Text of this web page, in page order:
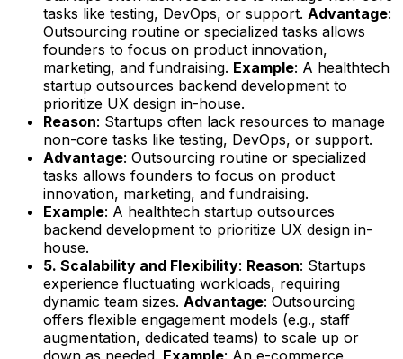
tasks like testing, DevOps, or support. Advantage:
Outsourcing routine or specialized tasks allows
founders to focus on product innovation,
marketing, and fundraising. Example: A healthtech
startup outsources backend development to
prioritize UX design in-house.
Reason: Startups often lack resources to manage
non-core tasks like testing, DevOps, or support.
Advantage: Outsourcing routine or specialized
tasks allows founders to focus on product
innovation, marketing, and fundraising.
Example: A healthtech startup outsources
backend development to prioritize UX design in-
house.
5. Scalability and Flexibility: Reason: Startups
experience fluctuating workloads, requiring
dynamic team sizes. Advantage: Outsourcing
offers flexible engagement models (e.g., staff
augmentation, dedicated teams) to scale up or
down as needed. Example: An e-commerce